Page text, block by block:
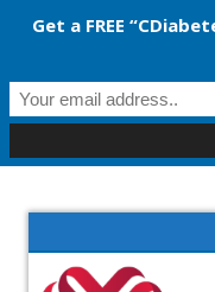
Get a FREE